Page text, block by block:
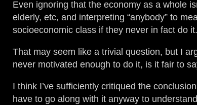
Even ignoring that the economy as a whole
elderly, etc, and interpreting “anybody” to
socioeconomic class if they never in fact do
That may seem like a trivial question, but I
never motivated enough to do it, is it fair to
I think I’ve sufficiently critiqued the
have to go along with it anyway to